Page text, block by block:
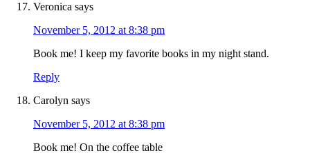
Veronica says
November 5, 2012 at 8:38 pm
Book me! I keep my favorite books in my night stand.
Reply
Carolyn says
November 5, 2012 at 8:38 pm
Book me! On the coffee table